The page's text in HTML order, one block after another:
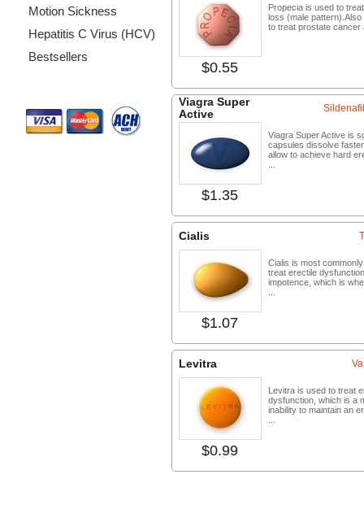
Motion Sickness
Hepatitis C Virus (HCV)
Bestsellers
$0.55
Propecia is used to
loss (male pattern).Also
to treat prostate cancer
Viagra Super
Active
$1.35
Viagra Super Active is
capsules dissolve
allow to achieve hard
Cialis
$1.07
Cialis is most
treat erectile
impotence, which is
Levitra
$0.99
Levitra is used to treat
dysfunction, which is a
inability to maintain an